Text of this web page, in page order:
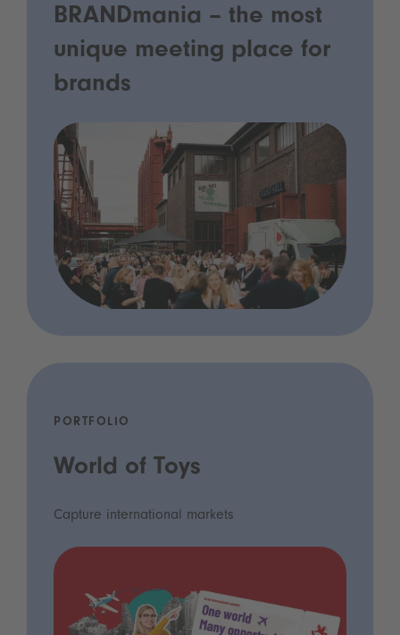
BRANDmania – the most
unique meeting place for
brands
PORTFOLIO
World of Toys
Capture international markets